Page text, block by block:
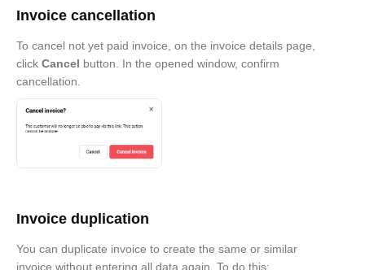
Invoice cancellation
To cancel not yet paid invoice, on the invoice details page,
click Cancel button. In the opened window, confirm
cancellation.
Invoice duplication
You can duplicate invoice to create the same or similar
invoice without entering all data again. To do this: